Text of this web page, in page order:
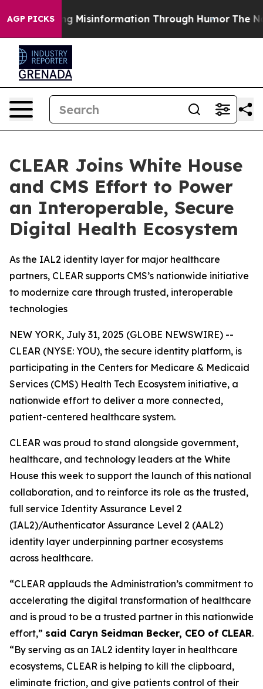
AGP PICKSMisinformation Through Humor The National
CLEAR Joins White House
and CMS Effort to Power
an Interoperable, Secure
Digital Health Ecosystem
As the IAL2 identity layer for major healthcare
partners, CLEAR supports CMS’s nationwide initiative
to modernize care through trusted, interoperable
technologies
NEW YORK, July 31, 2025 (GLOBE NEWSWIRE) --
CLEAR (NYSE: YOU), the secure identity platform, is
participating in the Centers for Medicare & Medicaid
Services (CMS) Health Tech Ecosystem initiative, a
nationwide effort to deliver a more connected,
patient-centered healthcare system.
CLEAR was proud to stand alongside government,
healthcare, and technology leaders at the White
House this week to support the launch of this national
collaboration, and to reinforce its role as the trusted,
full service Identity Assurance Level 2
(IAL2)/Authenticator Assurance Level 2 (AAL2)
identity layer underpinning partner ecosystems
across healthcare.
“CLEAR applauds the Administration’s commitment to
accelerating the digital transformation of healthcare
and is proud to be a trusted partner in this nationwide
effort,” said Caryn Seidman Becker, CEO of CLEAR.
“By serving as an IAL2 identity layer in healthcare
ecosystems, CLEAR is helping to kill the clipboard,
eliminate friction, and give patients control of their